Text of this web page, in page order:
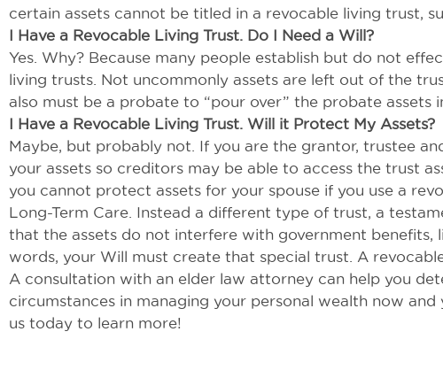
certain assets cannot be titled in a revocable living trust,
I Have a Revocable Living Trust. Do I Need a Will?
Yes. Why? Because many people establish but do not
living trusts. Not uncommonly assets are left out of the
also must be a probate to “pour over” the probate assets
I Have a Revocable Living Trust. Will it Protect My Assets?
Maybe, but probably not. If you are the grantor, trustee
your assets so creditors may be able to access the trust
you cannot protect assets for your spouse if you use a
Long-Term Care. Instead a different type of trust, a
that the assets do not interfere with government benefits,
words, your Will must create that special trust. A
A consultation with an elder law attorney can help you
circumstances in managing your personal wealth now
us today to learn more!